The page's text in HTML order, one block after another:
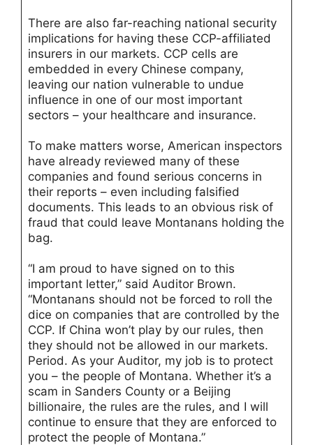
There are also far-reaching national security
implications for having these CCP-affiliated
insurers in our markets. CCP cells are
embedded in every Chinese company,
leaving our nation vulnerable to undue
influence in one of our most important
sectors – your healthcare and insurance.
To make matters worse, American inspectors
have already reviewed many of these
companies and found serious concerns in
their reports – even including falsified
documents. This leads to an obvious risk of
fraud that could leave Montanans holding the
bag.
“I am proud to have signed on to this
important letter,” said Auditor Brown.
“Montanans should not be forced to roll the
dice on companies that are controlled by the
CCP. If China won’t play by our rules, then
they should not be allowed in our markets.
Period. As your Auditor, my job is to protect
you – the people of Montana. Whether it’s a
scam in Sanders County or a Beijing
billionaire, the rules are the rules, and I will
continue to ensure that they are enforced to
protect the people of Montana.”